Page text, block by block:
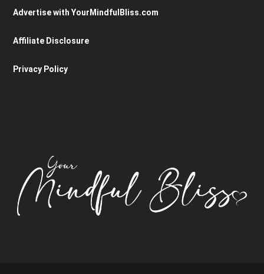
Advertise with YourMindfulBliss.com
Affiliate Disclosure
Privacy Policy